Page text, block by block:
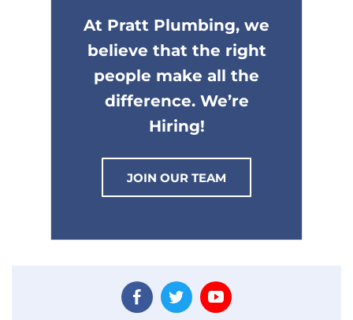
At Pratt Plumbing, we
believe that the right
people make all the
difference. We’re
Hiring!
JOIN OUR TEAM